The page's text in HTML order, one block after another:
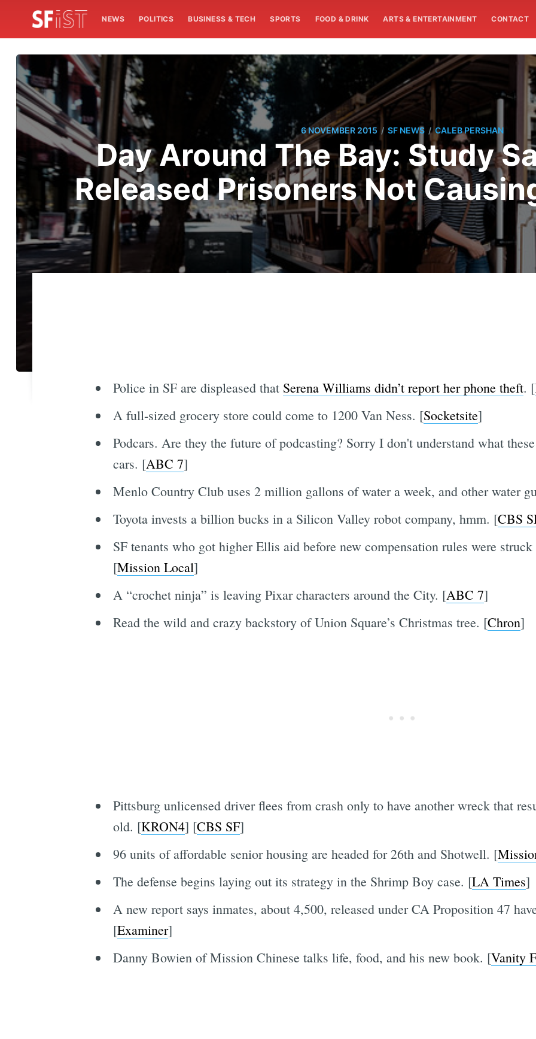
NEWS POLITICS BUSINESS & TECH SPORTS FOOD & DRINK ARTS & ENTERTAINMENT CONTACT
6 NOVEMBER 2015 / SF NEWS / CALEB PERSHAN
Day Around The Bay: Study
Released Prisoners Not
Police in SF are displeased that Serena Williams didn’t report her phone theft. [
A full-sized grocery store could come to 1200 Van Ness. [Socketsite]
Podcars. Are they the future of podcasting? Sorry I don't understand what
cars. [ABC 7]
Menlo Country Club uses 2 million gallons of water a week, and other water
Toyota invests a billion bucks in a Silicon Valley robot company, hmm. [CBS
SF tenants who got higher Ellis aid before new compensation rules were
[Mission Local]
A “crochet ninja” is leaving Pixar characters around the City. [ABC 7]
Read the wild and crazy backstory of Union Square’s Christmas tree. [Chron]
Pittsburg unlicensed driver flees from crash only to have another wreck that
old. [KRON4] [CBS SF]
96 units of affordable senior housing are headed for 26th and Shotwell. [
The defense begins laying out its strategy in the Shrimp Boy case. [LA Times]
A new report says inmates, about 4,500, released under CA Proposition 47
[Examiner]
Danny Bowien of Mission Chinese talks life, food, and his new book. [Vanity